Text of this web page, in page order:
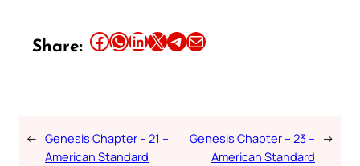
Share: Share this article on Facebook Share this article on WhatsApp Share this article on LinkedIn Share this article on X Share this article on TelegramEmail this Article
← Genesis Chapter – 21 –
American Standard
Genesis Chapter – 23 –
American Standard
→